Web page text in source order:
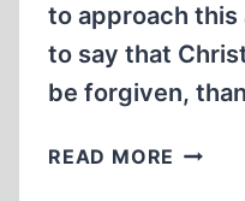
to approach
to say that
be forgiven,
READ MORE